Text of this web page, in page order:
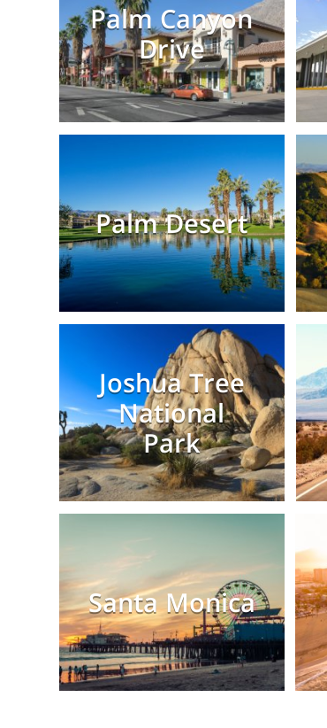
Palm Canyon
Drive
Palm Desert
Joshua Tree
National
Park
Santa Monica